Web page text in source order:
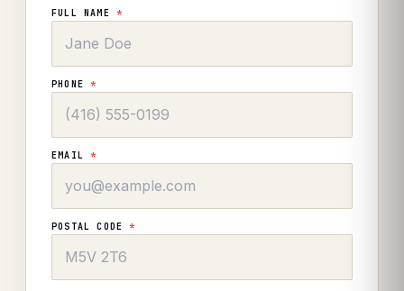
FULL NAME *
PHONE*
EMAIL*
POSTAL CODE*